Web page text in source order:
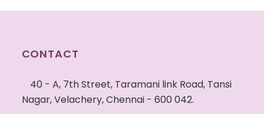
CONTACT
40 - A, 7th Street, Taramani link Road, Tansi
Nagar, Velachery, Chennai - 600 042.